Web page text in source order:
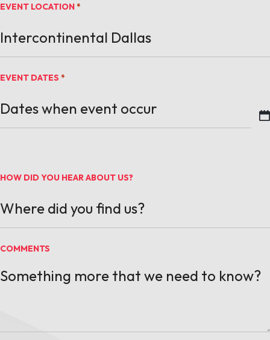
EVENT LOCATION *
EVENT DATES *
HOW DID YOU HEAR ABOUT US?
COMMENTS